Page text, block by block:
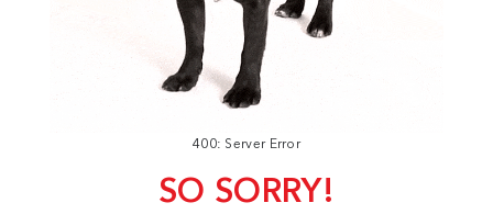
400: Server Error
SO SORRY!